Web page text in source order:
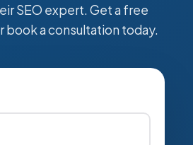
SEO expert. Get a free
book a consultation today.